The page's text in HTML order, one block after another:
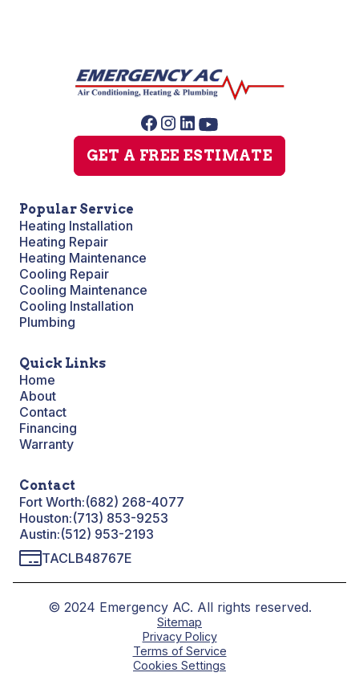
GET A FREE ESTIMATE
Popular Service
Heating Installation
Heating Repair
Heating Maintenance
Cooling Repair
Cooling Maintenance
Cooling Installation
Plumbing
Quick Links
Home
About
Contact
Financing
Warranty
Contact
Fort Worth:(682) 268-4077
Houston:(713) 853-9253
Austin:(512) 953-2193
TACLB48767E
© 2024 Emergency AC. All rights reserved.
Sitemap
Privacy Policy
Terms of Service
Cookies Settings